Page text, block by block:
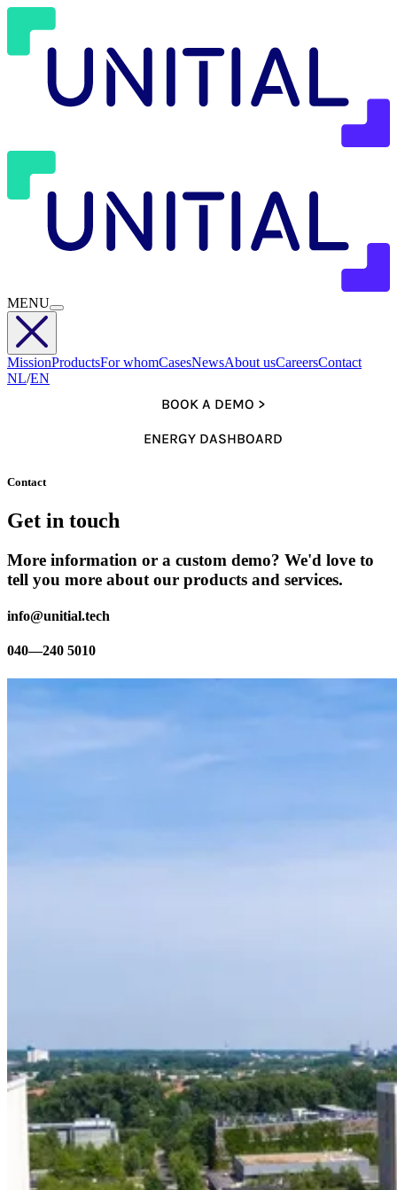
MENU
MissionProductsFor whomCasesNewsAbout usCareersContact
NL/EN
BOOK A DEMO >
ENERGY DASHBOARD
Contact
Get in touch
More information or a custom demo? We'd love to
tell you more about our products and services.
info@unitial.tech
040—240 5010